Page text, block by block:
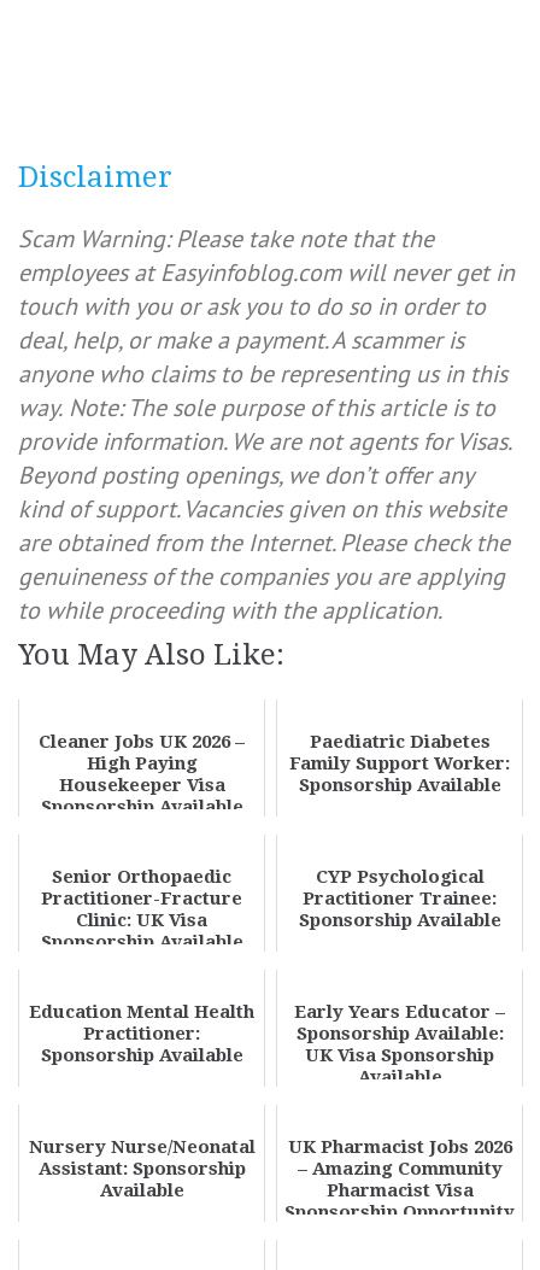
Disclaimer
Scam Warning: Please take note that the
employees at Easyinfoblog.com will never get in
touch with you or ask you to do so in order to
deal, help, or make a payment. A scammer is
anyone who claims to be representing us in this
way. Note: The sole purpose of this article is to
provide information. We are not agents for Visas.
Beyond posting openings, we don’t offer any
kind of support. Vacancies given on this website
are obtained from the Internet. Please check the
genuineness of the companies you are applying
to while proceeding with the application.
You May Also Like:
Cleaner Jobs UK 2026 –
High Paying
Housekeeper Visa
Sponsorship Available
Paediatric Diabetes
Family Support Worker:
Sponsorship Available
Senior Orthopaedic
Practitioner-Fracture
Clinic: UK Visa
Sponsorship Available
CYP Psychological
Practitioner Trainee:
Sponsorship Available
Education Mental Health
Practitioner:
Sponsorship Available
Early Years Educator –
Sponsorship Available:
UK Visa Sponsorship
Available
Nursery Nurse/Neonatal
Assistant: Sponsorship
Available
UK Pharmacist Jobs 2026
– Amazing Community
Pharmacist Visa
Sponsorship Opportunity